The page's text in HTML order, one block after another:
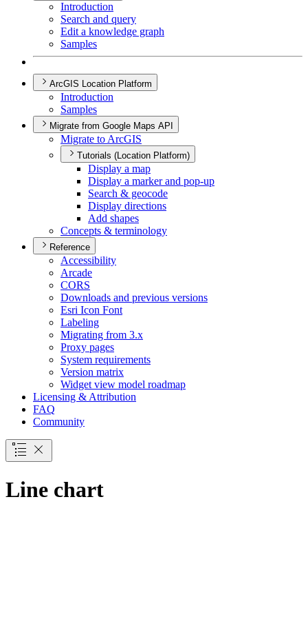
Introduction
Search and query
Edit a knowledge graph
Samples
ArcGIS Location Platform
Introduction
Samples
Migrate from Google Maps API
Migrate to ArcGIS
Tutorials (Location Platform)
Display a map
Display a marker and pop-up
Search & geocode
Display directions
Add shapes
Concepts & terminology
Reference
Accessibility
Arcade
CORS
Downloads and previous versions
Esri Icon Font
Labeling
Migrating from 3.x
Proxy pages
System requirements
Version matrix
Widget view model roadmap
Licensing & Attribution
FAQ
Community
Line chart